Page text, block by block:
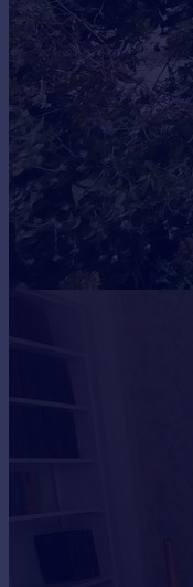
Overseas blog
Country guides
Overseas
All countries
Spain
France
Portugal
Italy
Greece
Currency